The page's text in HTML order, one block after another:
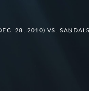
28, 2010) VS.